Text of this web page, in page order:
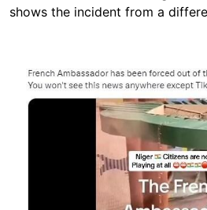
shows the incident from a
Image